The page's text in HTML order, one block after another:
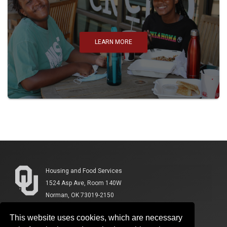
This website uses cookies, which are necessary
LEARN MORE
Housing and Food Services
1524 Asp Ave, Room 140W
Norman, OK 73019-2150